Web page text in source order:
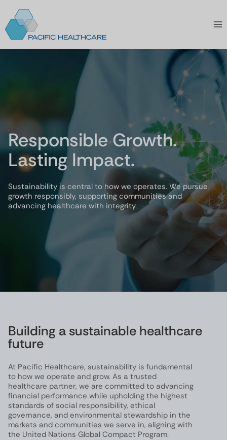
content
Responsible Growth.
Lasting Impact.
Sustainability is central to how we operates. We pursue
growth responsibly, supporting communities and
advancing healthcare with integrity.
Building a sustainable healthcare
future
At Pacific Healthcare, sustainability is fundamental
to how we operate and grow. As a trusted
healthcare partner, we are committed to advancing
financial performance while upholding the highest
standards of social responsibility, ethical
governance, and environmental stewardship in the
markets and communities we serve in, aligning with
the United Nations Global Compact Program.